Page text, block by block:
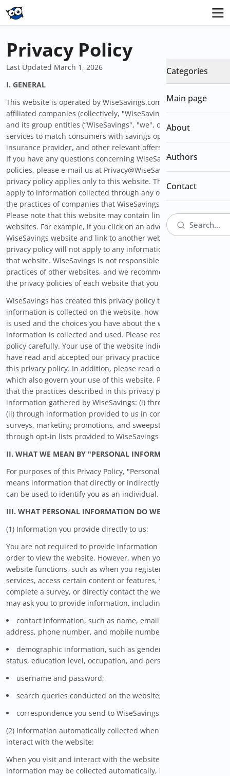
Categories
Main page
About
Authors
Contact
Privacy Policy
Last Updated March 1, 2026
I. GENERAL
This website is operated by WiseSavings.com and/or its
affiliated companies (collectively, "WiseSavings"). WiseSavings
and its group entities (“WiseSavings", "we", or "us") offer
services to match consumers with savings opportunities,
insurance provider, and other relevant offers (the "Services").
If you have any questions concerning WiseSavings’s privacy
policies, please e-mail us at Privacy@WiseSavings.com. This
privacy policy applies only to this website. This policy does not
apply to information collected through any other website or to
the practices of companies that WiseSavings does not control.
Please note that this website may contain links to other
websites. For example, if you click on an advertisement on the
WiseSavings website and link to another website, then this
privacy policy will not apply to any information collected on
that website. WiseSavings is not responsible for the privacy
practices of other websites, and we recommend that you read
the privacy policies of each website that you visit.
WiseSavings has created this privacy policy to inform you what
information is collected on the website, how your information
is used and the choices you have about the way your
information is collected and used. Please read this privacy
policy carefully. Your use of the website indicates that you
have read and accepted our privacy practices, as outlined in
this privacy policy. In addition, please read our Terms of Use
which also govern your use of this website. Please be advised
that the practices described in this privacy policy apply to
information gathered by WiseSavings: (i) through this website,
(ii) through information provided to us in conjunction with
surveys, marketing promotions, and sweepstakes, and (iii)
through opt-in lists provided to WiseSavings by third parties.
II. WHAT WE MEAN BY "PERSONAL INFORMATION"
For purposes of this Privacy Policy, "Personal Information"
means information that directly or indirectly identifies you or
can be used to identify you as an individual.
III. WHAT PERSONAL INFORMATION DO WE COLLECT?
(1) Information you provide directly to us:
You are not required to provide information directly to us in
order to view the website. However, when you use certain
website functions, such as when you register for certain
services, access certain content or features, voluntarily
complete a survey, or directly contact the website, WiseSavings
may ask you to provide information, including:
contact information, such as name, email address, postal
address, phone number, and mobile number;
demographic information, such as gender, birthday, marital
status, education level, occupation, and personal interests;
username and password;
search queries conducted on the website; and
correspondence you send to WiseSavings.
(2) Information automatically collected when you visit and
interact with the website:
When you visit and interact with the website, certain
information may be collected automatically, including: